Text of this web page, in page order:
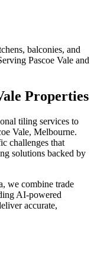
balconies, and
Pascoe Vale and
Properties
tiling services to
Vale, Melbourne.
challenges that
solutions backed by
we combine trade
AI-powered
accurate,